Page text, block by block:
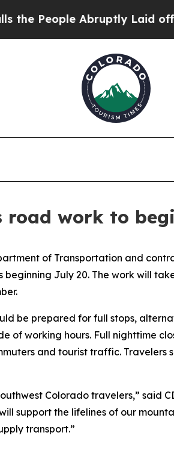
Abruptly Laid off “Simply
road work to
of Transportation and
beginning July 20. The work will
be prepared for full stops,
working hours. Full nighttime
and tourist traffic. Travelers
Colorado travelers,” said
support the lifelines of our
transport.”